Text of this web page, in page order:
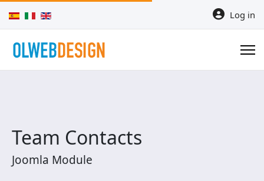
Select your language Log in
Team Contacts
Joomla Module